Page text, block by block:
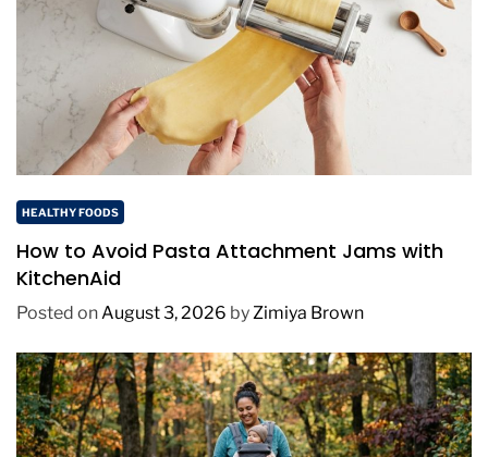
HEALTHY FOODS
How to Avoid Pasta Attachment Jams with
KitchenAid
Posted onAugust 3, 2026 byZimiya Brown